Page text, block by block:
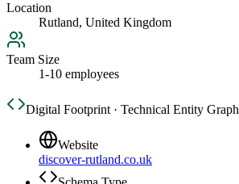
Location
Rutland, United Kingdom
Team Size
1-10 employees
Digital Footprint · Technical Entity Graph
Website
discover-rutland.co.uk